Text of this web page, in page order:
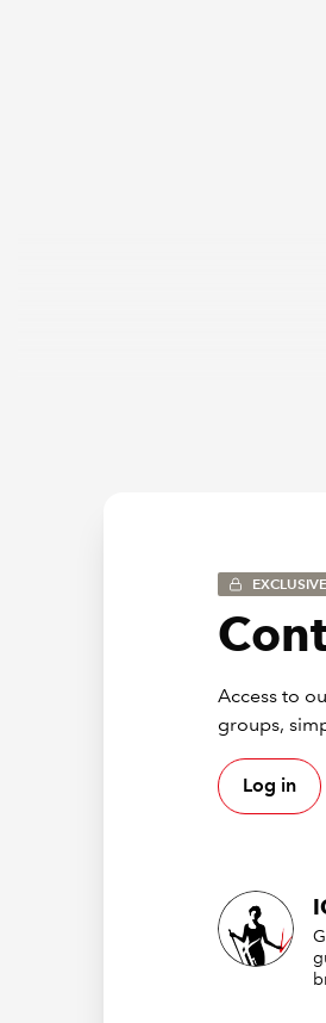
EXCLUSIVE
Access to
groups,
Log in